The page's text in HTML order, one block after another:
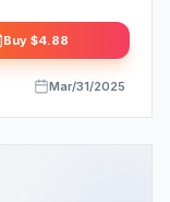
Buy $4.88
Mar/31/2025